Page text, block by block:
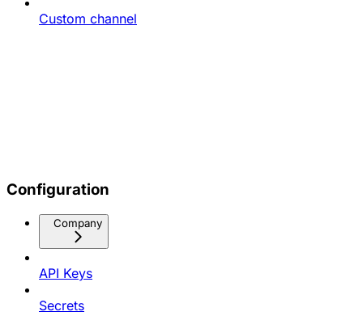
Custom channel
Configuration
Company
API Keys
Secrets